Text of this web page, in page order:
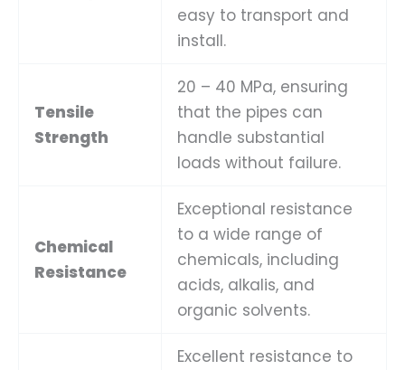
easy to transport and
install.
Tensile
Strength
20 – 40 MPa, ensuring
that the pipes can
handle substantial
loads without failure.
Chemical
Resistance
Exceptional resistance
to a wide range of
chemicals, including
acids, alkalis, and
organic solvents.
Excellent resistance to